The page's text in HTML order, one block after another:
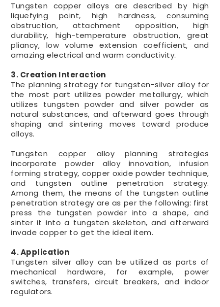
Tungsten copper alloys are described by high
liquefying point, high hardness, consuming
obstruction, attachment opposition, high
durability, high-temperature obstruction, great
pliancy, low volume extension coefficient, and
amazing electrical and warm conductivity.
3. Creation Interaction
The planning strategy for tungsten-silver alloy for
the most part utilizes powder metallurgy, which
utilizes tungsten powder and silver powder as
natural substances, and afterward goes through
shaping and sintering moves toward produce
alloys.
Tungsten copper alloy planning strategies
incorporate powder alloy innovation, infusion
forming strategy, copper oxide powder technique,
and tungsten outline penetration strategy.
Among them, the means of the tungsten outline
penetration strategy are as per the following: first
press the tungsten powder into a shape, and
sinter it into a tungsten skeleton, and afterward
invade copper to get the ideal item.
4. Application
Tungsten silver alloy can be utilized as parts of
mechanical hardware, for example, power
switches, transfers, circuit breakers, and indoor
regulators.